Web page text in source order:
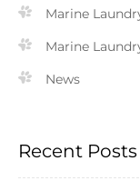
Marine
Marine
News
Recent Posts